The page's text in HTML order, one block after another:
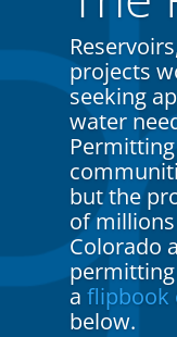
projects
seeking
water
but the
of millions
Colorado
aflipbook
below.